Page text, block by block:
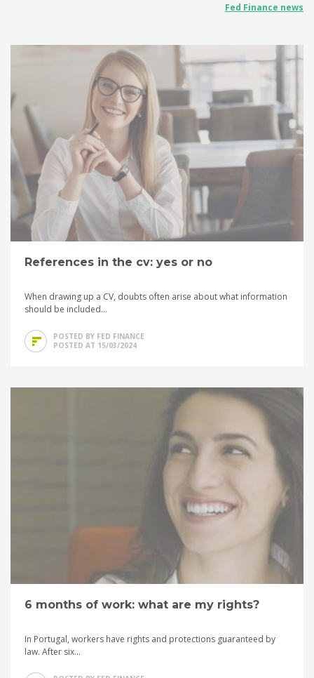
Fed Finance news
References in the cv: yes or no
When drawing up a CV, doubts often arise about what information
should be included...
POSTED BY FED FINANCE
POSTED AT 15/03/2024
6 months of work: what are my rights?
In Portugal, workers have rights and protections guaranteed by
law. After six...